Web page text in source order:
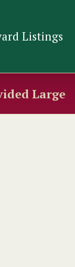
Listings
Large